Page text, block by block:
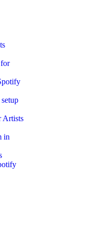
Artists
in